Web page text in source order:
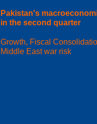
Pakistan's
in the second quarter
Growth, Fiscal
Middle East war risk